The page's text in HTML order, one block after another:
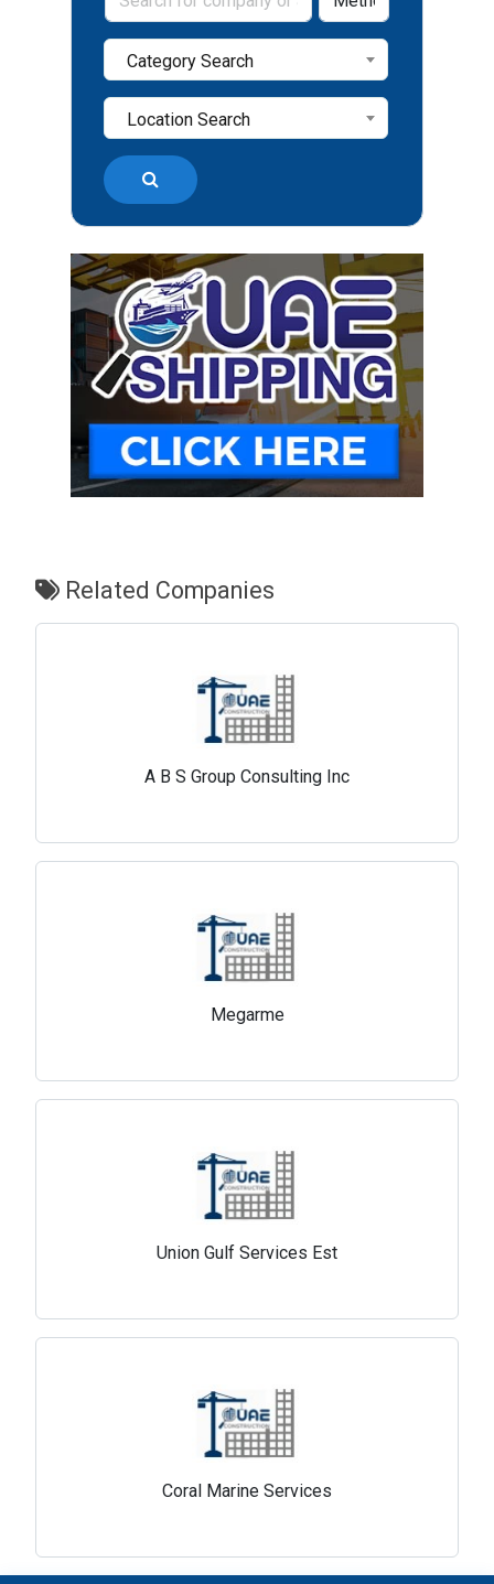
Category Search
Location Search
Related Companies
A B S Group Consulting Inc
Megarme
Union Gulf Services Est
Coral Marine Services